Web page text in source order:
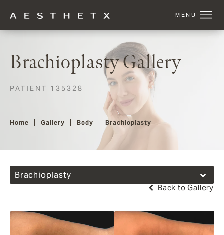
Brachioplasty Gallery
PATIENT 135328
Home Gallery Body Brachioplasty
Brachioplasty
Back to Gallery